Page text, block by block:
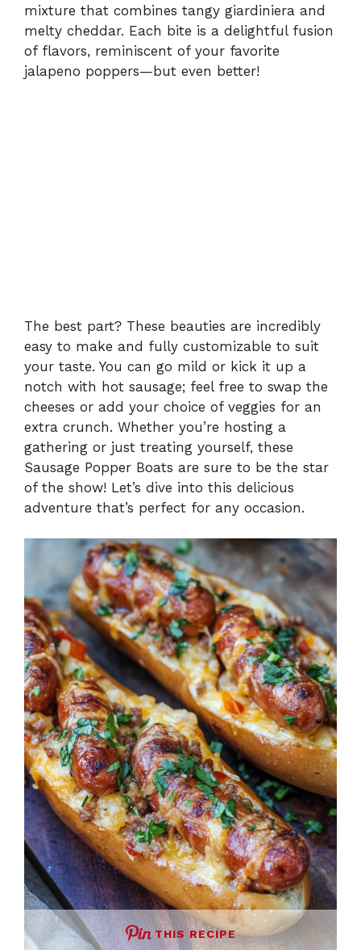
mixture that combines tangy giardiniera and
melty cheddar. Each bite is a delightful fusion
of flavors, reminiscent of your favorite
jalapeno poppers—but even better!
The best part? These beauties are incredibly
easy to make and fully customizable to suit
your taste. You can go mild or kick it up a
notch with hot sausage; feel free to swap the
cheeses or add your choice of veggies for an
extra crunch. Whether you’re hosting a
gathering or just treating yourself, these
Sausage Popper Boats are sure to be the star
of the show! Let’s dive into this delicious
adventure that’s perfect for any occasion.
THIS RECIPE